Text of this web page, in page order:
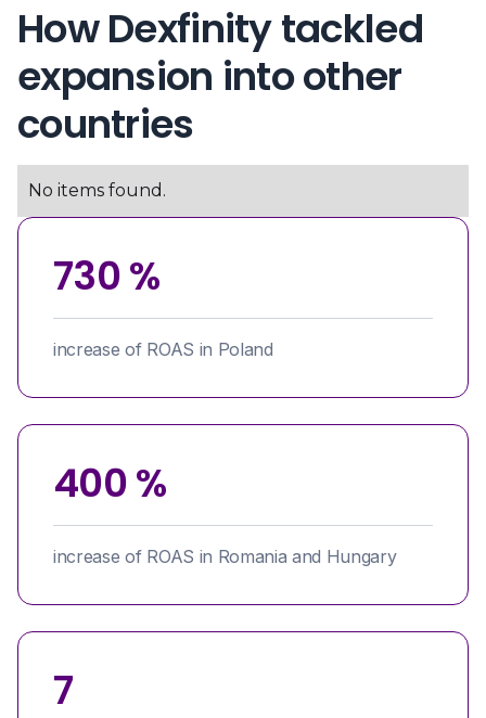
How Dexfinity tackled
expansion into other
countries
No items found.
730 %
increase of ROAS in Poland
400 %
increase of ROAS in Romania and Hungary
7